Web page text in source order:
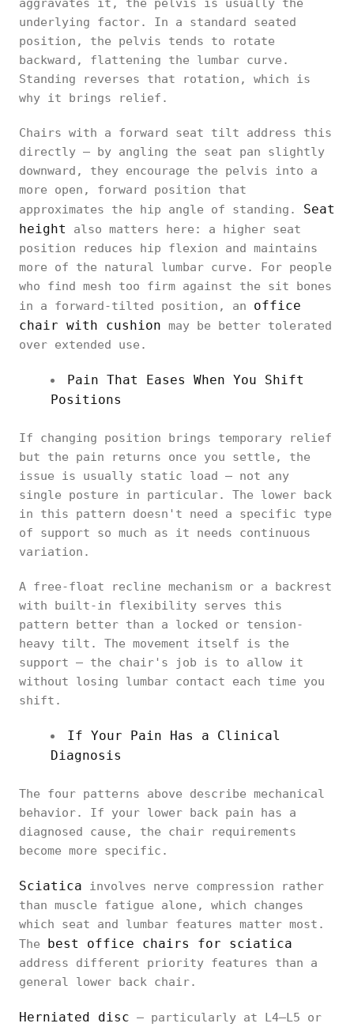
aggravates it, the pelvis is usually the
underlying factor. In a standard seated
position, the pelvis tends to rotate
backward, flattening the lumbar curve.
Standing reverses that rotation, which is
why it brings relief.
Chairs with a forward seat tilt address this
directly — by angling the seat pan slightly
downward, they encourage the pelvis into a
more open, forward position that
approximates the hip angle of standing. Seat
height
also matters here: a higher seat
position reduces hip flexion and maintains
more of the natural lumbar curve. For people
who find mesh too firm against the sit bones
in a forward-tilted position, an office
chair with cushion may be better tolerated
over extended use.
Pain That Eases When You Shift
Positions
If changing position brings temporary relief
but the pain returns once you settle, the
issue is usually static load — not any
single posture in particular. The lower back
in this pattern doesn't need a specific type
of support so much as it needs continuous
variation.
A free-float recline mechanism or a backrest
with built-in flexibility serves this
pattern better than a locked or tension-
heavy tilt. The movement itself is the
support — the chair's job is to allow it
without losing lumbar contact each time you
shift.
If Your Pain Has a Clinical
Diagnosis
The four patterns above describe mechanical
behavior. If your lower back pain has a
diagnosed cause, the chair requirements
become more specific.
Sciatica involves nerve compression rather
than muscle fatigue alone, which changes
which seat and lumbar features matter most.
The best office chairs for sciatica
address different priority features than a
general lower back chair.
Herniated disc — particularly at L4–L5 or